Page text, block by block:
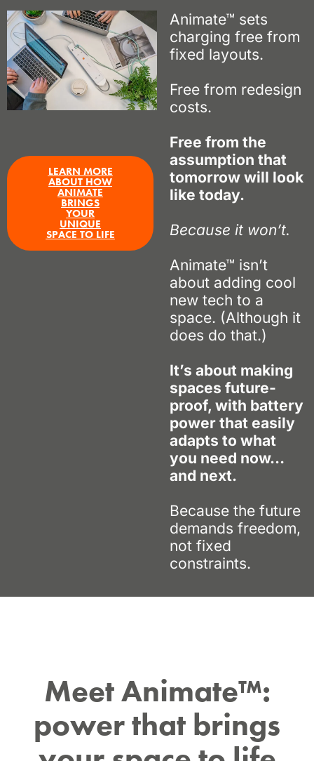
LEARN MORE
ABOUT HOW
ANIMATE
BRINGS
YOUR
UNIQUE
SPACE TO LIFE
Animate™ sets
charging free from
fixed layouts.
Free from redesign
costs.
Free from the
assumption that
tomorrow will look
like today.
Because it won’t.
Animate™ isn’t
about adding cool
new tech to a
space. (Although it
does do that.)
It’s about making
spaces future-
proof, with battery
power that easily
adapts to what
you need now…
and next.
Because the future
demands freedom,
not fixed
constraints.
Meet Animate™:
power that brings